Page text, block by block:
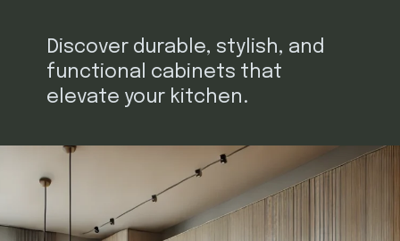
Discover durable, stylish, and
functional cabinets that
elevate your kitchen.